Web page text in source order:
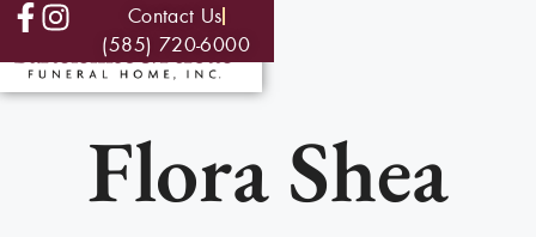
Contact Us
(585) 720-6000
Flora Shea